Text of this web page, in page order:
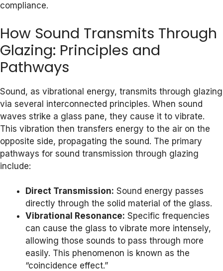
compliance.
How Sound Transmits Through
Glazing: Principles and
Pathways
Sound, as vibrational energy, transmits through glazing
via several interconnected principles. When sound
waves strike a glass pane, they cause it to vibrate.
This vibration then transfers energy to the air on the
opposite side, propagating the sound. The primary
pathways for sound transmission through glazing
include:
Direct Transmission: Sound energy passes
directly through the solid material of the glass.
Vibrational Resonance: Specific frequencies
can cause the glass to vibrate more intensely,
allowing those sounds to pass through more
easily. This phenomenon is known as the
“coincidence effect.”